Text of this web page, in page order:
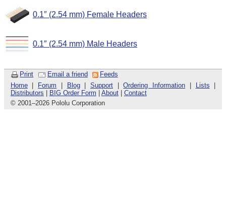
0.1″ (2.54 mm) Female Headers
0.1″ (2.54 mm) Male Headers
Print Email a friend
Feeds
Home| Forum Blog|Support |Ordering Information Lists
Distributors
BIG Order Form About| Contact
© 2001 –2026 Pololu Corporation